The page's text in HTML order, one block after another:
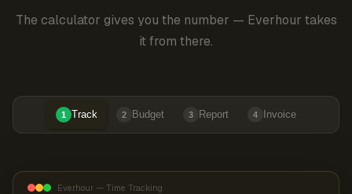
The calculator gives you the number — Everhour takes
it from there.
1 Track 2 Budget 3 Report 4 Invoice
Everhour — Time Tracking